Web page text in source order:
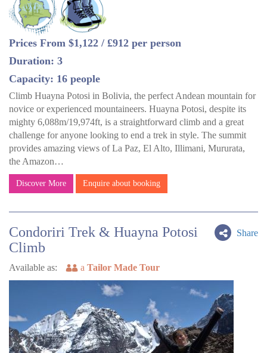
Prices From $1,122 / £912 per person
Duration: 3
Capacity: 16 people
Climb Huayna Potosi in Bolivia, the perfect Andean mountain for
novice or experienced mountaineers. Huayna Potosi, despite its
mighty 6,088m/19,974ft, is a straightforward climb and a great
challenge for anyone looking to end a trek in style. The summit
provides amazing views of La Paz, El Alto, Illimani, Mururata,
the Amazon…
Discover More Enquire about booking
Share
Condoriri Trek & Huayna Potosi
Climb
Available as: a Tailor Made Tour